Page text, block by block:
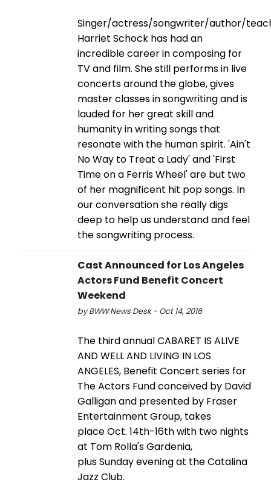
Singer/actress/songwriter/author/
Harriet Schock has had an
incredible career in composing for
TV and film. She still performs in live
concerts around the globe, gives
master classes in songwriting and is
lauded for her great skill and
humanity in writing songs that
resonate with the human spirit. 'Ain't
No Way to Treat a Lady' and 'First
Time on a Ferris Wheel' are but two
of her magnificent hit pop songs. In
our conversation she really digs
deep to help us understand and feel
the songwriting process.
Cast Announced for Los Angeles
Actors Fund Benefit Concert
Weekend
by BWW News Desk - Oct 14, 2016
The third annual CABARET IS ALIVE
AND WELL AND LIVING IN LOS
ANGELES, Benefit Concert series for
The Actors Fund conceived by David
Galligan and presented by Fraser
Entertainment Group, takes
place Oct. 14th-16th with two nights
at Tom Rolla's Gardenia,
plus Sunday evening at the Catalina
Jazz Club.